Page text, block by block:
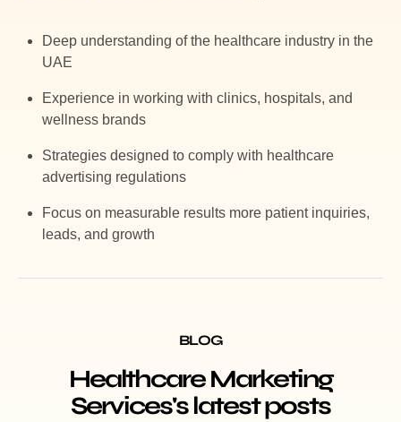
Deep understanding of the healthcare industry in the
UAE
Experience in working with clinics, hospitals, and
wellness brands
Strategies designed to comply with healthcare
advertising regulations
Focus on measurable results more patient inquiries,
leads, and growth
BLOG
Healthcare Marketing
Services's latest posts